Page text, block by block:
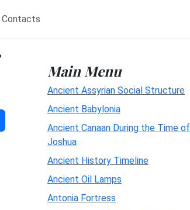
Contacts
Main Menu
Ancient Assyrian Social Structure
Ancient Babylonia
Ancient Canaan During the Time of
Joshua
Ancient History Timeline
Ancient Oil Lamps
Antonia Fortress